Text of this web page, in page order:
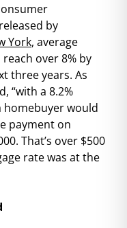
by
York, average
over 8% by
three years. As
“with a 8.2%
homebuyer would
payment on
That’s over $500
rate was at the